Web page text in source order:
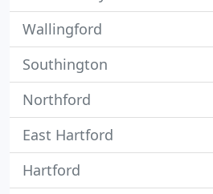
Wallingford
Southington
Northford
East Hartford
Hartford